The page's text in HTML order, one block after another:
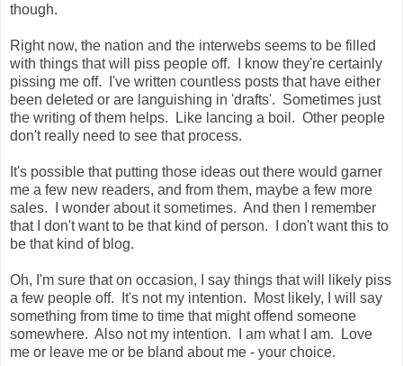
though.
Right now, the nation and the interwebs seems to be filled
with things that will piss people off. I know they're certainly
pissing me off. I've written countless posts that have either
been deleted or are languishing in 'drafts'. Sometimes just
the writing of them helps. Like lancing a boil. Other people
don't really need to see that process.
It's possible that putting those ideas out there would garner
me a few new readers, and from them, maybe a few more
sales. I wonder about it sometimes. And then I remember
that I don't want to be that kind of person. I don't want this to
be that kind of blog.
Oh, I'm sure that on occasion, I say things that will likely piss
a few people off. It's not my intention. Most likely, I will say
something from time to time that might offend someone
somewhere. Also not my intention. I am what I am. Love
me or leave me or be bland about me - your choice.